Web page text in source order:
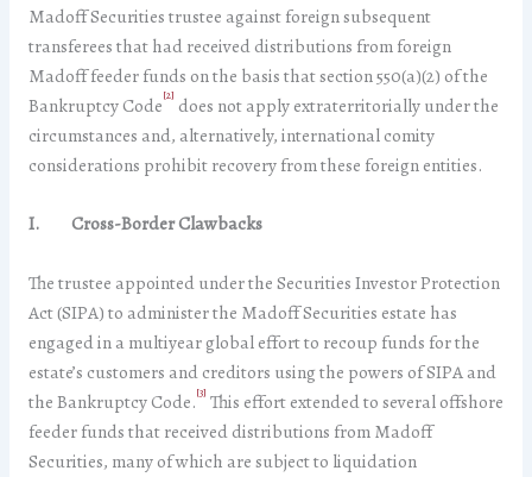
Madoff Securities trustee against foreign subsequent
transferees that had received distributions from foreign
Madoff feeder funds on the basis that section 550(a)(2) of the
Bankruptcy Code[2] does not apply extraterritorially under the
circumstances and, alternatively, international comity
considerations prohibit recovery from these foreign entities.
I. Cross-Border Clawbacks
The trustee appointed under the Securities Investor Protection
Act (SIPA) to administer the Madoff Securities estate has
engaged in a multiyear global effort to recoup funds for the
estate’s customers and creditors using the powers of SIPA and
the Bankruptcy Code.[3] This effort extended to several offshore
feeder funds that received distributions from Madoff
Securities, many of which are subject to liquidation